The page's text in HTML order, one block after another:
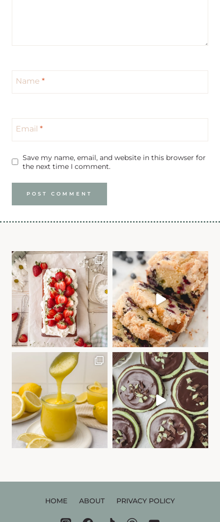
Name *
Email *
Save my name, email, and website in this browser for
the next time I comment.
HOME ABOUT PRIVACY POLICY